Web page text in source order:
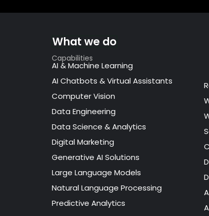
What we do
Capabilities
AI & Machine Learning
AI Chatbots & Virtual Assistants
Computer Vision
Data Engineering
Data Science & Analytics
Digital Marketing
Generative AI Solutions
Large Language Models
Natural Language Processing
Predictive Analytics